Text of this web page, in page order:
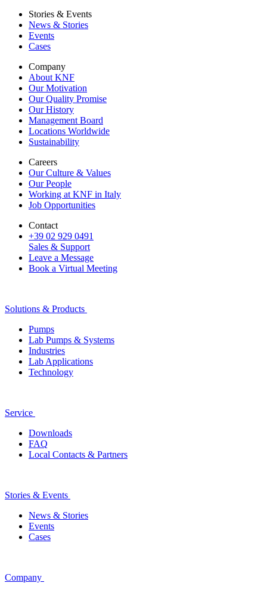
Stories & Events
News & Stories
Events
Cases
Company
About KNF
Our Motivation
Our Quality Promise
Our History
Management Board
Locations Worldwide
Sustainability
Careers
Our Culture & Values
Our People
Working at KNF in Italy
Job Opportunities
Contact
+39 02 929 0491
Sales & Support
Leave a Message
Book a Virtual Meeting
Solutions & Products
Pumps
Lab Pumps & Systems
Industries
Lab Applications
Technology
Service
Downloads
FAQ
Local Contacts & Partners
Stories & Events
News & Stories
Events
Cases
Company